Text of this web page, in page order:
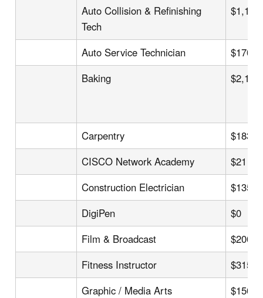
Auto Collision & Refinishing
Tech
$1,194
Auto Service Technician
$170
Baking
$2,125
Carpentry
$183
CISCO Network Academy
$21
Construction Electrician
$135
DigiPen
$0
Film & Broadcast
$200
Fitness Instructor
$315
Graphic / Media Arts
$150